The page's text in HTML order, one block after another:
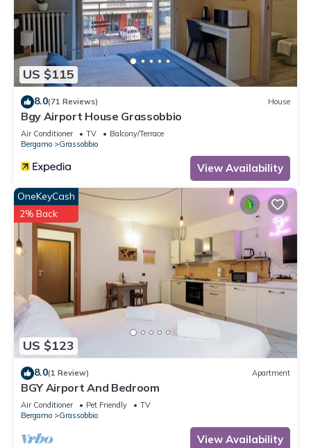
US $115
8.0(71 Reviews) House
Bgy Airport House Grassobbio
Air Conditioner TV
Balcony/Terrace
Bergamo
Grassobbio
View Availability
US $123
OneKeyCash
2% Back
8.0(1 Review) Apartment
BGY Airport And Bedroom
Air Conditioner Pet Friendly
TV
Bergamo
Grassobbio
View Availability